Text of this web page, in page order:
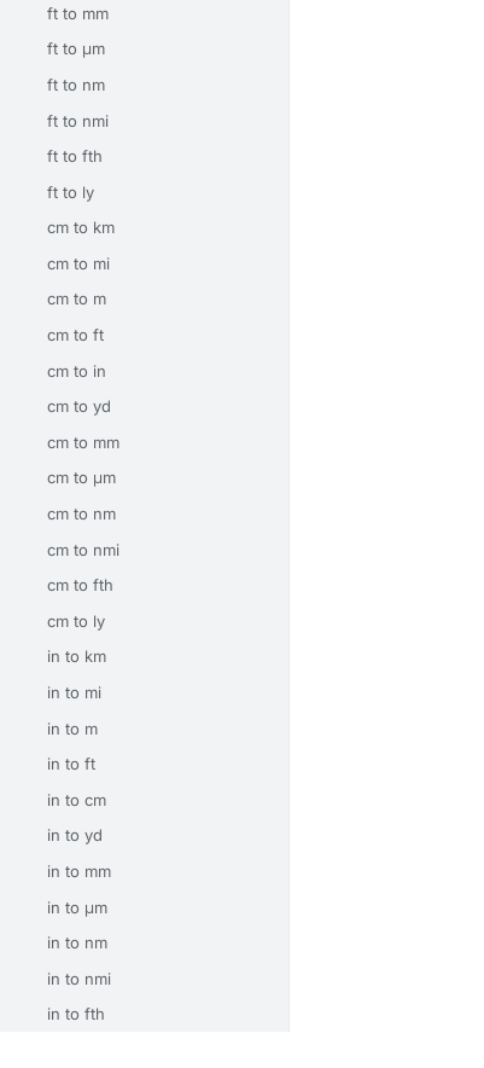
ft to mm
ft to μm
ft to nm
ft to nmi
ft to fth
ft to ly
cm to km
cm to mi
cm to m
cm to ft
cm to in
cm to yd
cm to mm
cm to μm
cm to nm
cm to nmi
cm to fth
cm to ly
in to km
in to mi
in to m
in to ft
in to cm
in to yd
in to mm
in to μm
in to nm
in to nmi
in to fth